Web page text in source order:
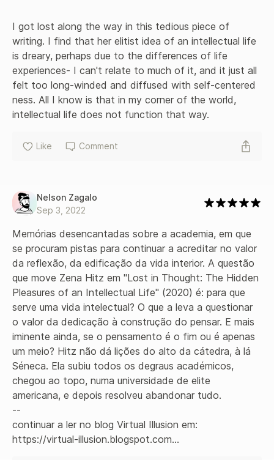
I got lost along the way in this tedious piece of
writing. I find that her elitist idea of an intellectual life
is dreary, perhaps due to the differences of life
experiences- I can't relate to much of it, and it just all
felt too long-winded and diffused with self-centered
ness. All I know is that in my corner of the world,
intellectual life does not function that way.
Like Comment
Nelson Zagalo
Sep 3, 2022
Memórias desencantadas sobre a academia, em que
se procuram pistas para continuar a acreditar no valor
da reflexão, da edificação da vida interior. A questão
que move Zena Hitz em "Lost in Thought: The Hidden
Pleasures of an Intellectual Life" (2020) é: para que
serve uma vida intelectual? O que a leva a questionar
o valor da dedicação à construção do pensar. E mais
iminente ainda, se o pensamento é o fim ou é apenas
um meio? Hitz não dá lições do alto da cátedra, à lá
Séneca. Ela subiu todos os degraus académicos,
chegou ao topo, numa universidade de elite
americana, e depois resolveu abandonar tudo.
--
continuar a ler no blog Virtual Illusion em:
https://virtual-illusion.blogspot.com...